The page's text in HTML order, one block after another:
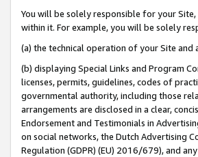
You will be solely responsible for your
within it. For example, you will be solely
(a) the technical operation of your Site and
(b) displaying Special Links and Program
licenses, permits, guidelines, codes of
governmental authority, including those
arrangements are disclosed in a clear,
Endorsement and Testimonials in
on social networks, the Dutch Advertising
Regulation (GDPR) (EU) 2016/679), and